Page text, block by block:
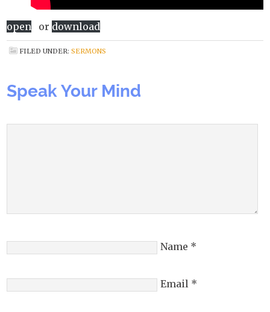
open or download
FILED UNDER:SERMONS
Speak Your Mind
Name *
Email *